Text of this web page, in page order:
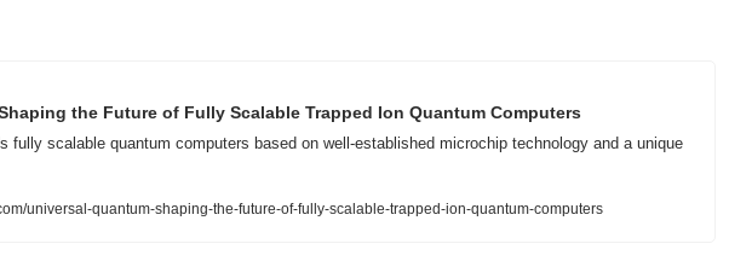
the Future of Fully Scalable Trapped Ion Quantum Computers
fully scalable quantum computers based on well-established microchip technology and a unique
universal-quantum-shaping-the-future-of-fully-scalable-trapped-ion-quantum-computers